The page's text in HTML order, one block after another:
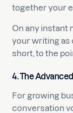
together your
On any instant
your writing as
short, to the
4. The
For growing
conversation